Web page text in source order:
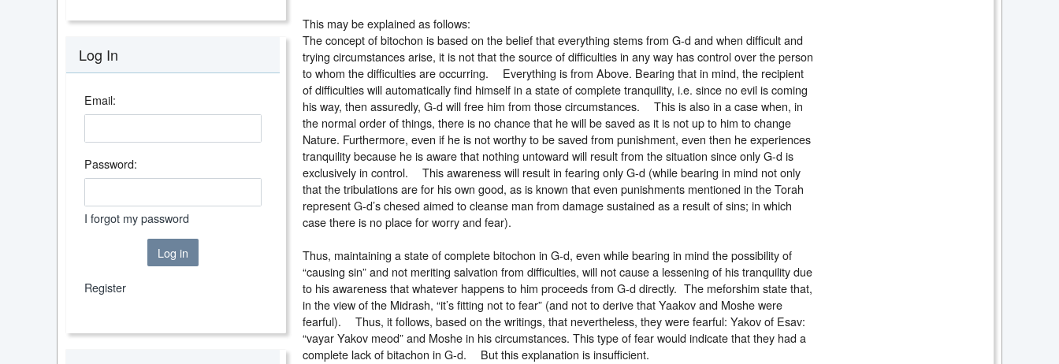
This may be explained as follows:
The concept of bitochon is based on the belief that everything stems from G-d and when difficult and
trying circumstances arise, it is not that the source of difficulties in any way has control over the person
to whom the difficulties are occurring. Everything is from Above. Bearing that in mind, the recipient
of difficulties will automatically find himself in a state of complete tranquility, i.e. since no evil is coming
his way, then assuredly, G-d will free him from those circumstances. This is also in a case when, in
the normal order of things, there is no chance that he will be saved as it is not up to him to change
Nature. Furthermore, even if he is not worthy to be saved from punishment, even then he experiences
tranquility because he is aware that nothing untoward will result from the situation since only G-d is
exclusively in control. This awareness will result in fearing only G-d (while bearing in mind not only
that the tribulations are for his own good, as is known that even punishments mentioned in the Torah
represent G-d’s chesed aimed to cleanse man from damage sustained as a result of sins; in which
case there is no place for worry and fear).
Thus, maintaining a state of complete bitochon in G-d, even while bearing in mind the possibility of
“causing sin” and not meriting salvation from difficulties, will not cause a lessening of his tranquility due
to his awareness that whatever happens to him proceeds from G-d directly. The meforshim state that,
in the view of the Midrash, “it’s fitting not to fear” (and not to derive that Yaakov and Moshe were
fearful). Thus, it follows, based on the writings, that nevertheless, they were fearful: Yakov of Esav:
“vayar Yakov meod” and Moshe in his circumstances. This type of fear would indicate that they had a
complete lack of bitachon in G-d. But this explanation is insufficient.
Log In
Email:
Password:
I forgot my password
Log in
Register